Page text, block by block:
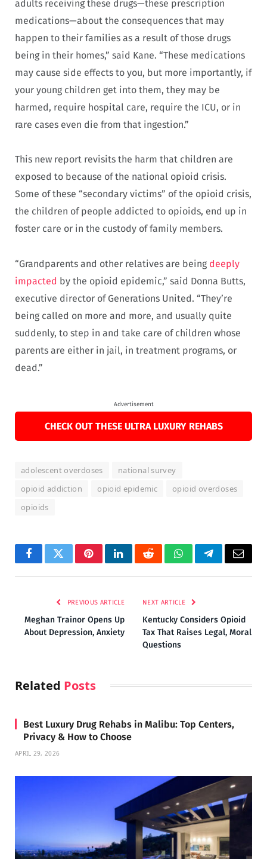
adults receiving these drugs—these prescription
medications—about the consequences that may
happen to their families as a result of those drugs
being in their homes,” said Kane. “These medications
may cause side effects to you, but more importantly, if
your young children get into them, they may be
harmed, require hospital care, require the ICU, or in
rare cases even die from that ingestion.”
This new report revisits the harm that children are
exposed to because of the national opioid crisis.
Some of these “secondary victims” of the opioid crisis,
the children of people addicted to opioids, end up in
foster care or in the custody of family members.
“Grandparents and other relatives are being deeply
impacted by the opioid epidemic,” said Donna Butts,
executive director of Generations United. “They’re
being called on more and more, and usually quite
suddenly, to step in and take care of children whose
parents are either in jail, in treatment programs, or
dead.”
Advertisement
CHECK OUT THESE ULTRA LUXURY REHABS
adolescent overdoses
national survey
opioid addiction
opioid epidemic
opioid overdoses
opioids
FacebookTwitterPinterestLinkedInRedditWhatsAppTelegramEmail
PREVIOUS ARTICLE
Meghan Trainor Opens Up
About Depression, Anxiety
NEXT ARTICLE
Kentucky Considers Opioid
Tax That Raises Legal, Moral
Questions
Related Posts
Best Luxury Drug Rehabs in Malibu: Top Centers,
Privacy & How to Choose
APRIL 29, 2026